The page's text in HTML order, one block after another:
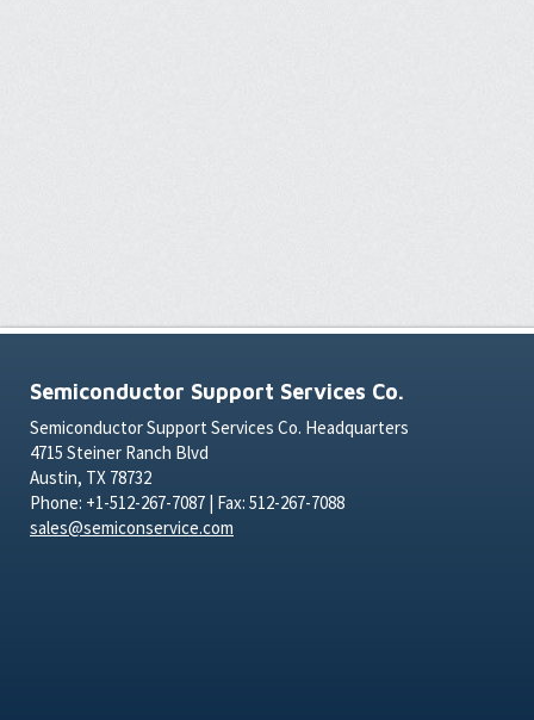
Semiconductor Support Services Co.
Semiconductor Support Services Co. Headquarters
4715 Steiner Ranch Blvd
Austin, TX 78732
Phone: +1-512-267-7087 | Fax: 512-267-7088
sales@semiconservice.com